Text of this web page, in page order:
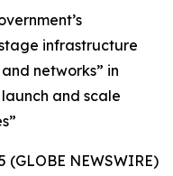
infrastructure
networks” in
and scale
(GLOBE NEWSWIRE)